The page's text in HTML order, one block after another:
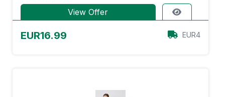
View Offer
EUR16.99 EUR4